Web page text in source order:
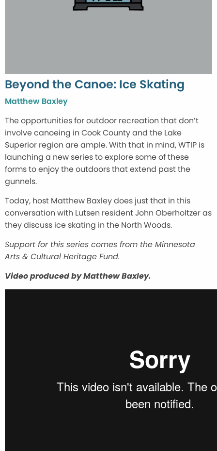
Beyond the Canoe: Ice Skating
Matthew Baxley
The opportunities for outdoor recreation that don’t
involve canoeing in Cook County and the Lake
Superior region are ample. With that in mind, WTIP is
launching a new series to explore some of these
forms to enjoy the outdoors that extend past the
gunnels.
Today, host Matthew Baxley does just that in this
conversation with Lutsen resident John Oberholtzer as
they discuss ice skating in the North Woods.
Support for this series comes from the Minnesota
Arts & Cultural Heritage Fund.
Video produced by Matthew Baxley.